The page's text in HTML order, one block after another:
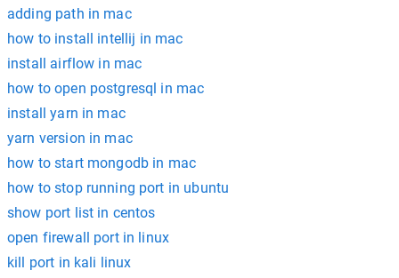
adding path in mac
how to install intellij in mac
install airflow in mac
how to open postgresql in mac
install yarn in mac
yarn version in mac
how to start mongodb in mac
how to stop running port in ubuntu
show port list in centos
open firewall port in linux
kill port in kali linux